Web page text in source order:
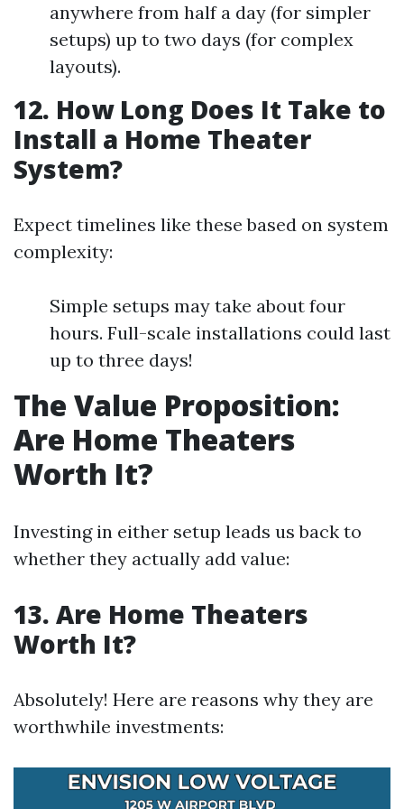
anywhere from half a day (for simpler
setups) up to two days (for complex
layouts).
12. How Long Does It Take to
Install a Home Theater
System?
Expect timelines like these based on system
complexity:
Simple setups may take about four
hours. Full-scale installations could last
up to three days!
The Value Proposition:
Are Home Theaters
Worth It?
Investing in either setup leads us back to
whether they actually add value:
13. Are Home Theaters
Worth It?
Absolutely! Here are reasons why they are
worthwhile investments: